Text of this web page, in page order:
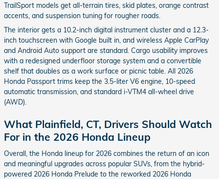
TrailSport models get all-terrain tires, skid plates, orange contrast
accents, and suspension tuning for rougher roads.
The interior gets a 10.2-inch digital instrument cluster and a 12.3-
inch touchscreen with Google built in, and wireless Apple CarPlay
and Android Auto support are standard. Cargo usability improves
with a redesigned underfloor storage system and a convertible
shelf that doubles as a work surface or picnic table. All 2026
Honda Passport trims keep the 3.5-liter V6 engine, 10-speed
automatic transmission, and standard i-VTM4 all-wheel drive
(AWD).
What Plainfield, CT, Drivers Should Watch
For in the 2026 Honda Lineup
Overall, the Honda lineup for 2026 combines the return of an icon
and meaningful upgrades across popular SUVs, from the hybrid-
powered 2026 Honda Prelude to the reworked 2026 Honda